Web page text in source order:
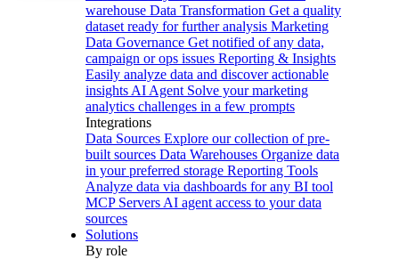
warehouse Data Transformation Get a quality
dataset ready for further analysis Marketing
Data Governance Get notified of any data,
campaign or ops issues Reporting & Insights
Easily analyze data and discover actionable
insights AI Agent Solve your marketing
analytics challenges in a few prompts
Integrations
Data Sources Explore our collection of pre-
built sources Data Warehouses Organize data
in your preferred storage Reporting Tools
Analyze data via dashboards for any BI tool
MCP Servers AI agent access to your data
sources
Solutions
By role